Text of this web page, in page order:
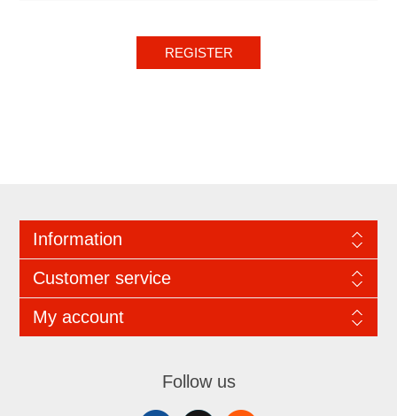
REGISTER
Information
Customer service
My account
Follow us